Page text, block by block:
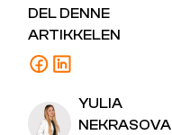
DEL DENNE
ARTIKKELEN
YULIA
NEKRASOVA